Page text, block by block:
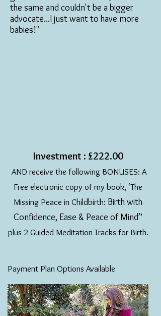
the same and couldn't be a bigger
advocate...I just want to have more
babies!"
Investment : £222.00
AND receive the following BONUSES: A
Free electronic copy of my book, ‘The
Missing Peace in Childbirth: Birth with
Confidence, Ease & Peace of Mind’’
plus 2 Guided Meditation Tracks for Birth.
Payment Plan Options Available